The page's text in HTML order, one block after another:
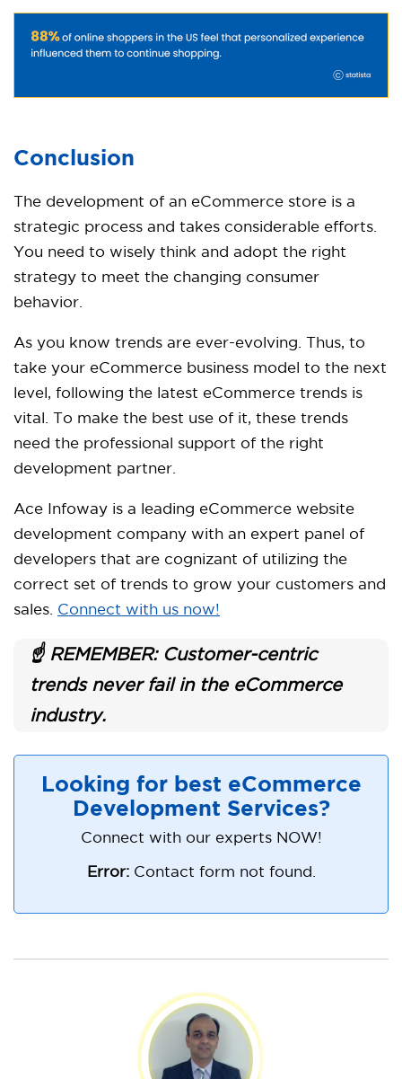
Conclusion
The development of an eCommerce store is a
strategic process and takes considerable efforts.
You need to wisely think and adopt the right
strategy to meet the changing consumer
behavior.
As you know trends are ever-evolving. Thus, to
take your eCommerce business model to the next
level, following the latest eCommerce trends is
vital. To make the best use of it, these trends
need the professional support of the right
development partner.
Ace Infoway is a leading eCommerce website
development company with an expert panel of
developers that are cognizant of utilizing the
correct set of trends to grow your customers and
sales. Connect with us now!
☝️ REMEMBER: Customer-centric
trends never fail in the eCommerce
industry.
Looking for best eCommerce
Development Services?
Connect with our experts NOW!
Error:Contact form not found.